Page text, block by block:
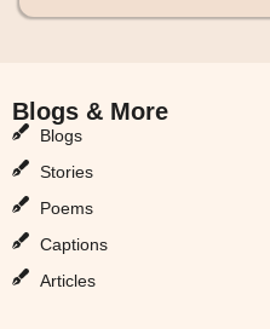
Blogs & More
Blogs
Stories
Poems
Captions
Articles